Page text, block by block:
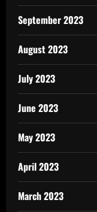
September 2023
August 2023
July 2023
June 2023
May 2023
April 2023
March 2023